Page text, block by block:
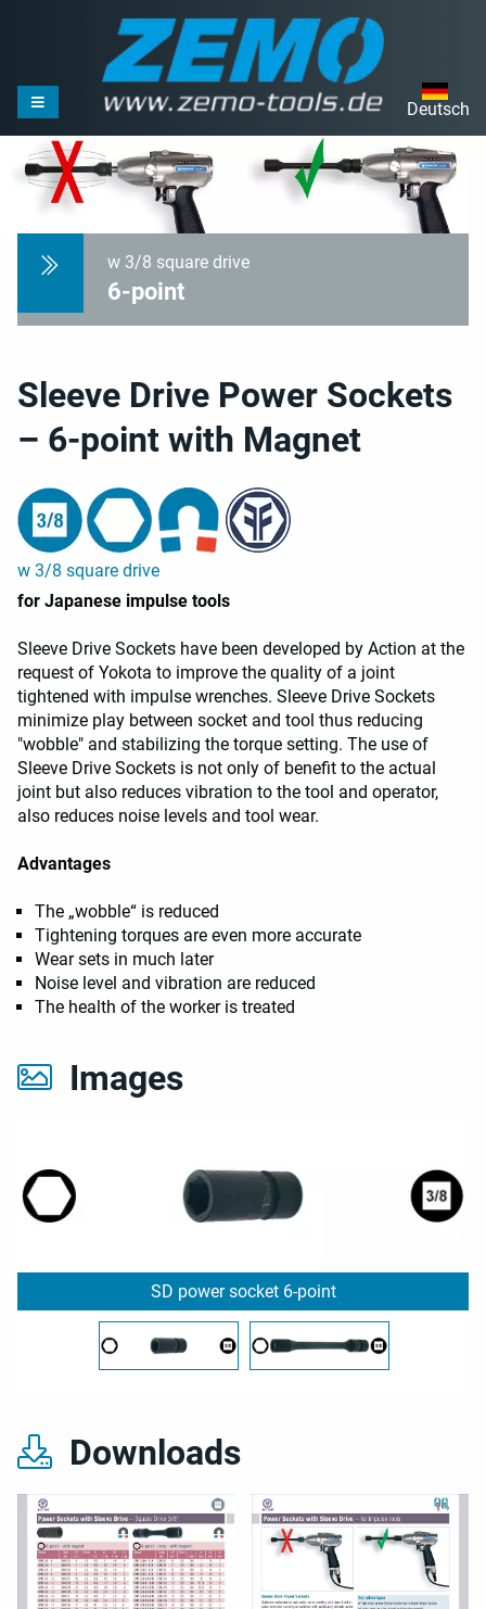
Deutsch
w 3/8 square drive
6-point
Images
SD power socket 6-point
Downloads
Sleeve Drive Power Sockets
– 6-point with Magnet
w 3/8 square drive
for Japanese impulse tools
Sleeve Drive Sockets have been developed by Action at the
request of Yokota to improve the quality of a joint
tightened with impulse wrenches. Sleeve Drive Sockets
minimize play between socket and tool thus reducing
"wobble" and stabilizing the torque setting. The use of
Sleeve Drive Sockets is not only of benefit to the actual
joint but also reduces vibration to the tool and operator,
also reduces noise levels and tool wear.
Advantages
The „wobble“ is reduced
Tightening torques are even more accurate
Wear sets in much later
Noise level and vibration are reduced
The health of the worker is treated